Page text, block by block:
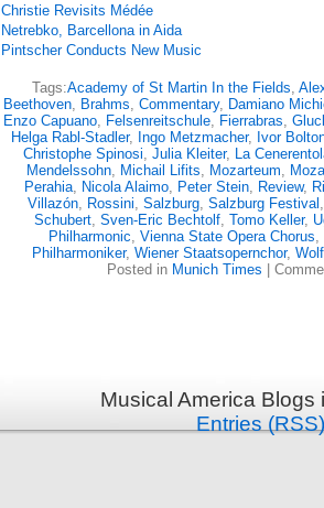
Christie Revisits Médée
Netrebko, Barcellona in Aida
Pintscher Conducts New Music
Tags:Academy of St Martin In the Fields,
Beethoven, Brahms, Commentary, Damiano
Enzo Capuano, Felsenreitschule, Fierrabras,
Helga Rabl-Stadler, Ingo Metzmacher, Ivor
Christophe Spinosi, Julia Kleiter, La
Mendelssohn, Michail Lifits, Mozarteum,
Perahia, Nicola Alaimo, Peter Stein, Review,
Villazón, Rossini, Salzburg, Salzburg Festival
Schubert, Sven-Eric Bechtolf, Tomo Keller,
Philharmonic, Vienna State Opera Chorus,
Philharmoniker, Wiener Staatsopernchor,
Posted in Munich Times
Musical America
Entries (RSS)